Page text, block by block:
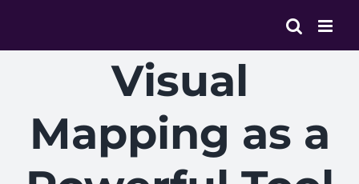
content
Visual
Mapping as a